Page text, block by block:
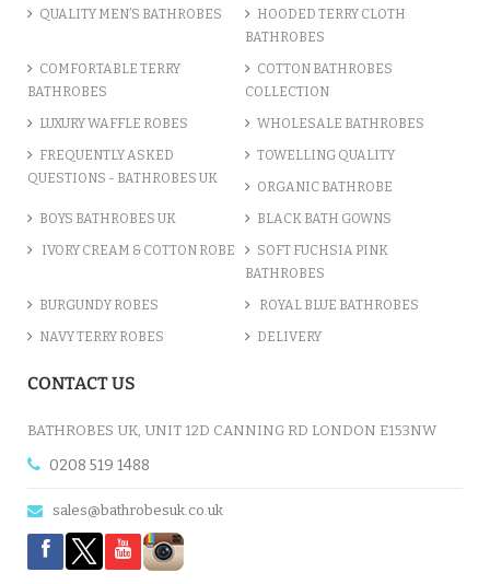
QUALITY MEN’S BATHROBES
HOODED TERRY CLOTH
BATHROBES
COMFORTABLE TERRY
BATHROBES
COTTON BATHROBES
COLLECTION
LUXURY WAFFLE ROBES WHOLESALE BATHROBES
FREQUENTLY ASKED
QUESTIONS - BATHROBES UK
TOWELLING QUALITY
ORGANIC BATHROBE
BOYS BATHROBES UK BLACK BATH GOWNS
IVORY CREAM & COTTON ROBE
SOFT FUCHSIA PINK
BATHROBES
BURGUNDY ROBES ROYAL BLUE BATHROBES
NAVY TERRY ROBES DELIVERY
CONTACT US
BATHROBES UK, UNIT 12D CANNING RD LONDON E153NW
0208 519 1488
sales@bathrobesuk.co.uk